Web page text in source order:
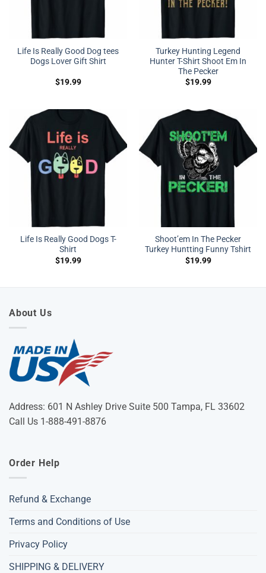
Life Is Really Good Dog tees
Dogs Lover Gift Shirt
$19.99
Turkey Hunting Legend
Hunter T-Shirt Shoot Em In
The Pecker
$19.99
Life Is Really Good Dogs T-
Shirt
$19.99
Shoot’em In The Pecker
Turkey Huntting Funny Tshirt
$19.99
About Us
Address: 601 N Ashley Drive Suite 500 Tampa, FL 33602
Call Us 1-888-491-8876
Order Help
Refund & Exchange
Terms and Conditions of Use
Privacy Policy
SHIPPING & DELIVERY